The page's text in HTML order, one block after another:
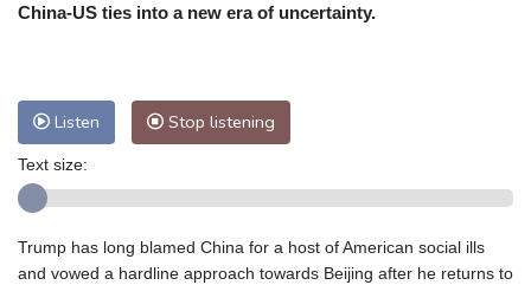
Adelaide
12 °C
Perth
14 °C Fort Worth
Honolulu
Johannesburg
20 °C Dubai
36 °C
Tokyo
27 °C Seoul
26 °C
China-US ties into a new era of uncertainty.
Listen Stop listening
Text size:
Trump has long blamed China for a host of American social ills
and vowed a hardline approach towards Beijing after he returns to